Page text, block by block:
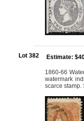
Lot 382 Estimate:
1860-66
watermark
scarce stamp.